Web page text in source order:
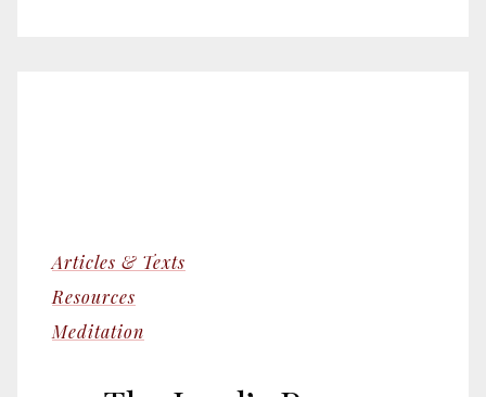
Articles & Texts
Resources
Meditation